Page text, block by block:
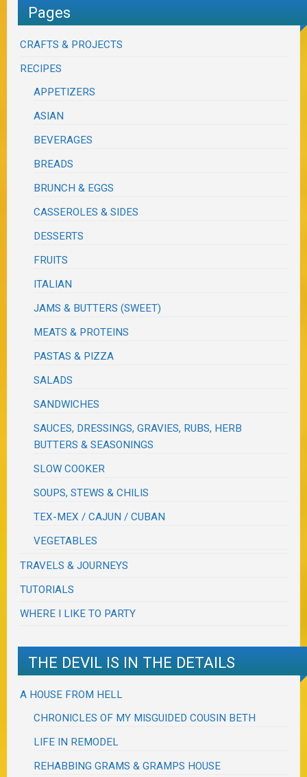
Pages
CRAFTS & PROJECTS
RECIPES
APPETIZERS
ASIAN
BEVERAGES
BREADS
BRUNCH & EGGS
CASSEROLES & SIDES
DESSERTS
FRUITS
ITALIAN
JAMS & BUTTERS (SWEET)
MEATS & PROTEINS
PASTAS & PIZZA
SALADS
SANDWICHES
SAUCES, DRESSINGS, GRAVIES, RUBS, HERB
BUTTERS & SEASONINGS
SLOW COOKER
SOUPS, STEWS & CHILIS
TEX-MEX / CAJUN / CUBAN
VEGETABLES
TRAVELS & JOURNEYS
TUTORIALS
WHERE I LIKE TO PARTY
THE DEVIL IS IN THE DETAILS
A HOUSE FROM HELL
CHRONICLES OF MY MISGUIDED COUSIN BETH
LIFE IN REMODEL
REHABBING GRAMS & GRAMPS HOUSE